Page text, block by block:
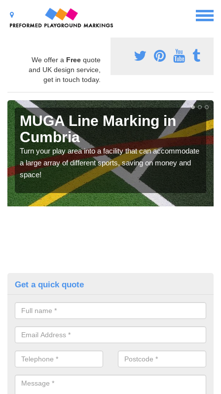
We offer a Free quote
and UK design service,
get in touch today.
MUGA Line Marking in
Cumbria
Turn your play area into a facility that can accommodate
a large array of different sports, saving on money and
space!
Get a quick quote